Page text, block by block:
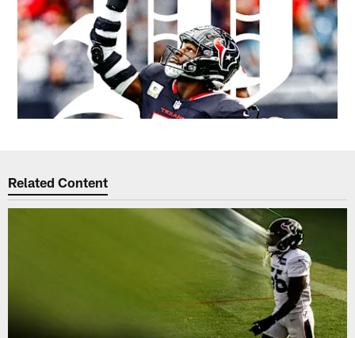
Related Content